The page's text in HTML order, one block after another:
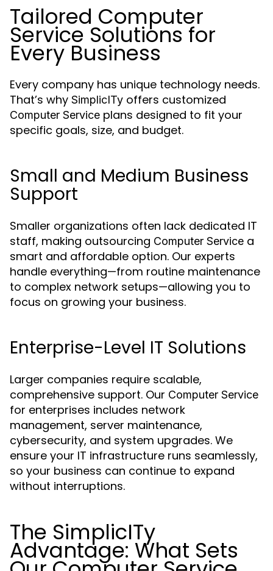
Tailored Computer
Service Solutions for
Every Business
Every company has unique technology needs.
That’s why SimplicITy offers customized
Computer Service plans designed to fit your
specific goals, size, and budget.
Small and Medium Business
Support
Smaller organizations often lack dedicated IT
staff, making outsourcing Computer Service a
smart and affordable option. Our experts
handle everything—from routine maintenance
to complex network setups—allowing you to
focus on growing your business.
Enterprise-Level IT Solutions
Larger companies require scalable,
comprehensive support. Our Computer Service
for enterprises includes network
management, server maintenance,
cybersecurity, and system upgrades. We
ensure your IT infrastructure runs seamlessly,
so your business can continue to expand
without interruptions.
The SimplicITy
Advantage: What Sets